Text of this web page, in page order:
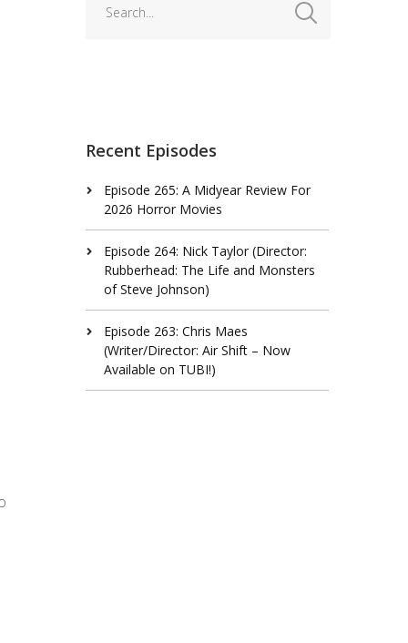
Recent Episodes
Episode 265: A Midyear Review For
2026 Horror Movies
Episode 264: Nick Taylor (Director:
Rubberhead: The Life and Monsters
of Steve Johnson)
Episode 263: Chris Maes
(Writer/Director: Air Shift – Now
Available on TUBI!)